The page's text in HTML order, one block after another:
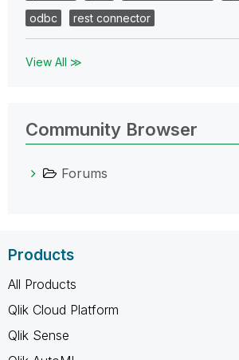
odbc
rest connector
View All ≫
Community Browser
Forums
Products
All Products
Qlik Cloud Platform
Qlik Sense